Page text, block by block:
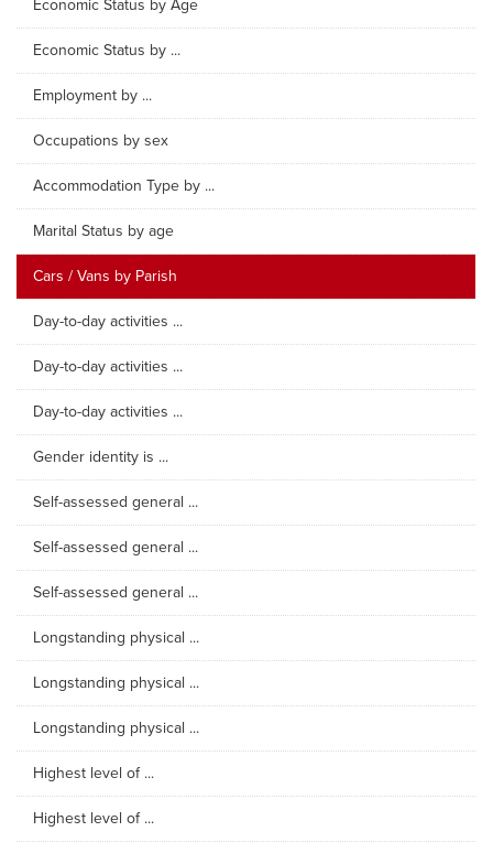
Economic Status by Age
Economic Status by ...
Employment by ...
Occupations by sex
Accommodation Type by ...
Marital Status by age
Cars / Vans by Parish
Day-to-day activities ...
Day-to-day activities ...
Day-to-day activities ...
Gender identity is ...
Self-assessed general ...
Self-assessed general ...
Self-assessed general ...
Longstanding physical ...
Longstanding physical ...
Longstanding physical ...
Highest level of ...
Highest level of ...